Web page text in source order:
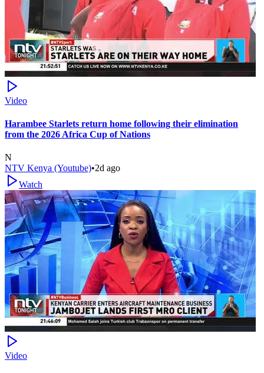
Video
Harambee Starlets return home following their elimination
from the 2026 Africa Cup of Nations
N
NTV Kenya (Youtube)•2d ago
Watch
Video